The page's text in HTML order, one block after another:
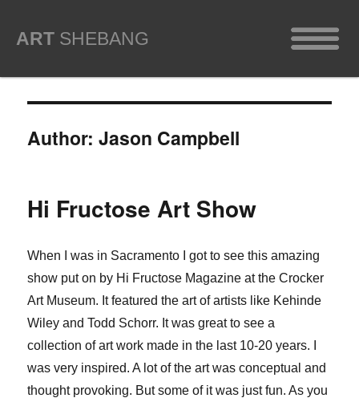
ART SHEBANG
Author:Jason Campbell
Hi Fructose Art Show
When I was in Sacramento I got to see this amazing
show put on by Hi Fructose Magazine at the Crocker
Art Museum. It featured the art of artists like Kehinde
Wiley and Todd Schorr. It was great to see a
collection of art work made in the last 10-20 years. I
was very inspired. A lot of the art was conceptual and
thought provoking. But some of it was just fun. As you